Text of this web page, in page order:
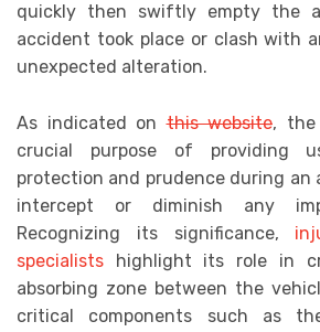
quickly then swiftly empty the
accident took place or clash with
unexpected alteration.
As indicated onthis website,
crucial purpose of providing
protection and prudence during an
intercept or diminish any
Recognizing its significance,
specialists highlight its role in
absorbing zone between the
critical components such as